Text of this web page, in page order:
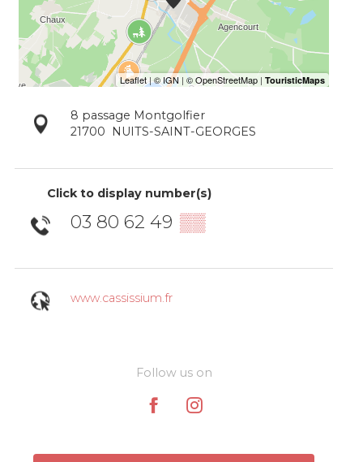
8 passage Montgolfier
21700
NUITS-SAINT-GEORGES
Click to display number(s)
03 80 62 49 ▒▒
www.cassissium.fr
Follow us on